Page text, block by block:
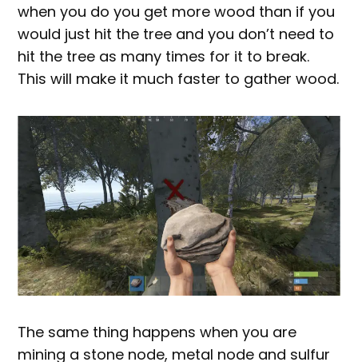
when you do you get more wood than if you
would just hit the tree and you don’t need to
hit the tree as many times for it to break.
This will make it much faster to gather wood.
The same thing happens when you are
mining a stone node, metal node and sulfur